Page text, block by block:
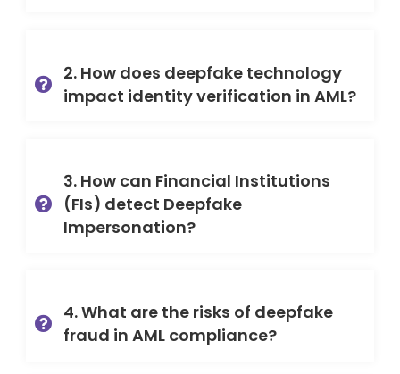
2. How does deepfake technology
impact identity verification in AML?
3. How can Financial Institutions
(FIs) detect Deepfake
Impersonation?
4. What are the risks of deepfake
fraud in AML compliance?